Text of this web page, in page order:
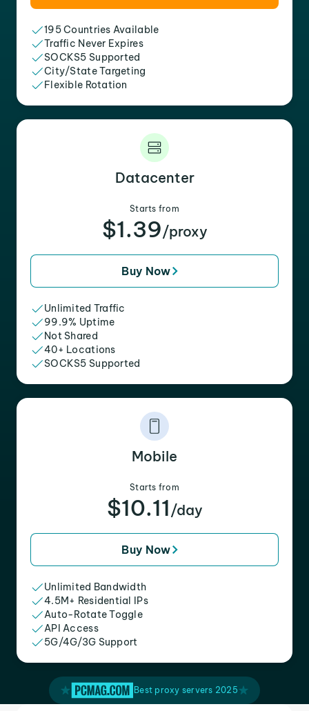
195 Countries Available
Traffic Never Expires
SOCKS5 Supported
City/State Targeting
Flexible Rotation
Datacenter
Starts from
$1.39/proxy
Buy Now
Unlimited Traffic
99.9% Uptime
Not Shared
40+ Locations
SOCKS5 Supported
Mobile
Starts from
$10.11 /day
Buy Now
Unlimited Bandwidth
4.5M+ Residential IPs
Auto-Rotate Toggle
API Access
5G/4G/3G Support
Best proxy servers 2025